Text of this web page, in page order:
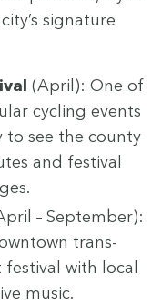
sig­na­ture
(April): One of
cycling events
to see the coun­ty
and fes­ti­val
– Sep­tem­ber):
trans­
with local
music.